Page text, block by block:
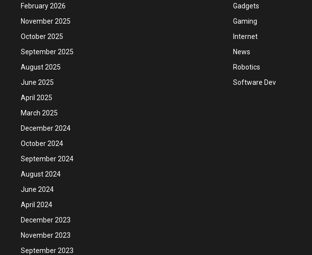
February 2026
November 2025
October 2025
September 2025
August 2025
June 2025
April 2025
March 2025
December 2024
October 2024
September 2024
August 2024
June 2024
April 2024
December 2023
November 2023
September 2023
Gadgets
Gaming
Internet
News
Robotics
Software Dev